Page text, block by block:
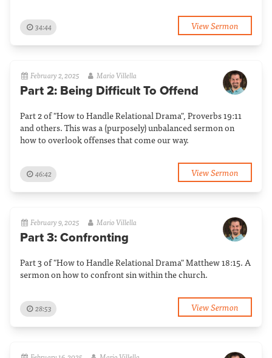
34:44 View Sermon
February 2, 2025 Mario Villella
Part 2: Being Difficult To Offend
Part 2 of "How to Handle Relational Drama", Proverbs 19:11
and others. This was a (purposely) unbalanced sermon on
how to overlook offenses that come our way.
46:42 View Sermon
February 9, 2025 Mario Villella
Part 3: Confronting
Part 3 of "How to Handle Relational Drama" Matthew 18:15. A
sermon on how to confront sin within the church.
28:53 View Sermon